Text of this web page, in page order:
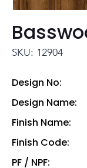
SKU: 12904
Design No:
Design Name:
Finish Name:
Finish Code:
PF / NPF: